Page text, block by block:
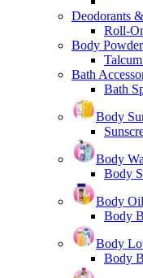
Deodorants
Roll-
Body Powder
Bath
Bath
Body
Body
Body
Body Oil
Body
Body
Body